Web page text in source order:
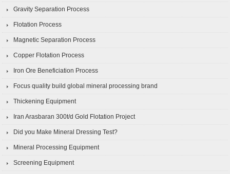
Gravity Separation Process
Flotation Process
Magnetic Separation Process
Copper Flotation Process
Iron Ore Beneficiation Process
Focus quality build global mineral processing brand
Thickening Equipment
Iran Arasbaran 300t/d Gold Flotation Project
Did you Make Mineral Dressing Test?
Mineral Processing Equipment
Screening Equipment